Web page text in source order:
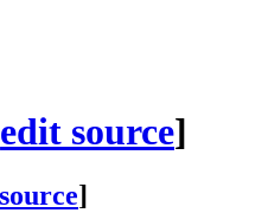
edit source]
]